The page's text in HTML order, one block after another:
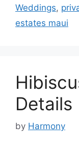
Weddings,
estates maui
Details
by Harmony